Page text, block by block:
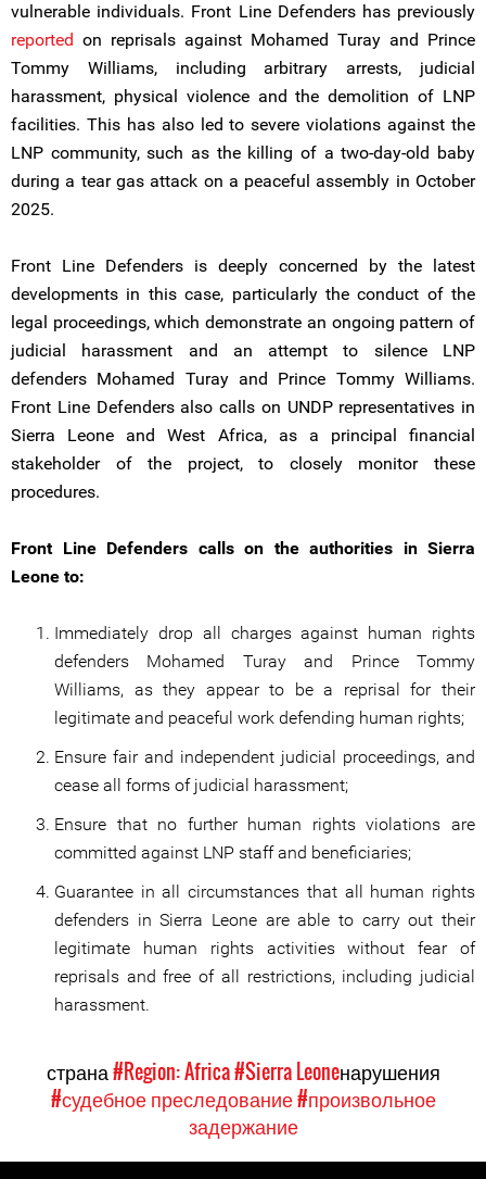
vulnerable individuals. Front Line Defenders has previously
reported on reprisals against Mohamed Turay and Prince
Tommy Williams, including arbitrary arrests, judicial
harassment, physical violence and the demolition of LNP
facilities. This has also led to severe violations against the
LNP community, such as the killing of a two-day-old baby
during a tear gas attack on a peaceful assembly in October
2025.
Front Line Defenders is deeply concerned by the latest
developments in this case, particularly the conduct of the
legal proceedings, which demonstrate an ongoing pattern of
judicial harassment and an attempt to silence LNP
defenders Mohamed Turay and Prince Tommy Williams.
Front Line Defenders also calls on UNDP representatives in
Sierra Leone and West Africa, as a principal financial
stakeholder of the project, to closely monitor these
procedures.
Front Line Defenders calls on the authorities in Sierra
Leone to:
Immediately drop all charges against human rights
defenders Mohamed Turay and Prince Tommy
Williams, as they appear to be a reprisal for their
legitimate and peaceful work defending human rights;
Ensure fair and independent judicial proceedings, and
cease all forms of judicial harassment;
Ensure that no further human rights violations are
committed against LNP staff and beneficiaries;
Guarantee in all circumstances that all human rights
defenders in Sierra Leone are able to carry out their
legitimate human rights activities without fear of
reprisals and free of all restrictions, including judicial
harassment.
страна#Region: Africa#Sierra Leoneнарушения
#судебное преследование#произвольное
задержание